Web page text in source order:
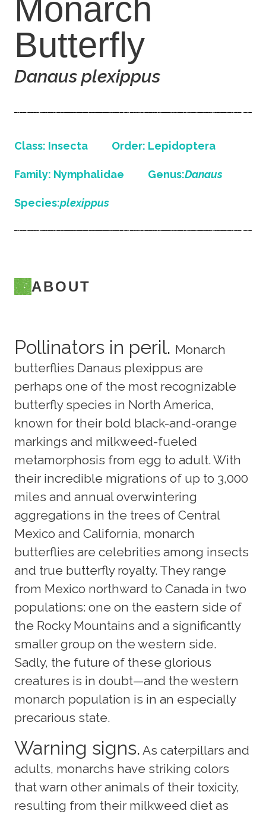
Monarch
Butterfly
Danaus plexippus
Class: Insecta Order: Lepidoptera
Family: Nymphalidae Genus:Danaus
Species:plexippus
ABOUT
Pollinators in peril. Monarch
butterflies Danaus plexippus are
perhaps one of the most recognizable
butterfly species in North America,
known for their bold black-and-orange
markings and milkweed-fueled
metamorphosis from egg to adult. With
their incredible migrations of up to 3,000
miles and annual overwintering
aggregations in the trees of Central
Mexico and California, monarch
butterflies are celebrities among insects
and true butterfly royalty. They range
from Mexico northward to Canada in two
populations: one on the eastern side of
the Rocky Mountains and a significantly
smaller group on the western side.
Sadly, the future of these glorious
creatures is in doubt—and the western
monarch population is in an especially
precarious state.
Warning signs. As caterpillars and
adults, monarchs have striking colors
that warn other animals of their toxicity,
resulting from their milkweed diet as